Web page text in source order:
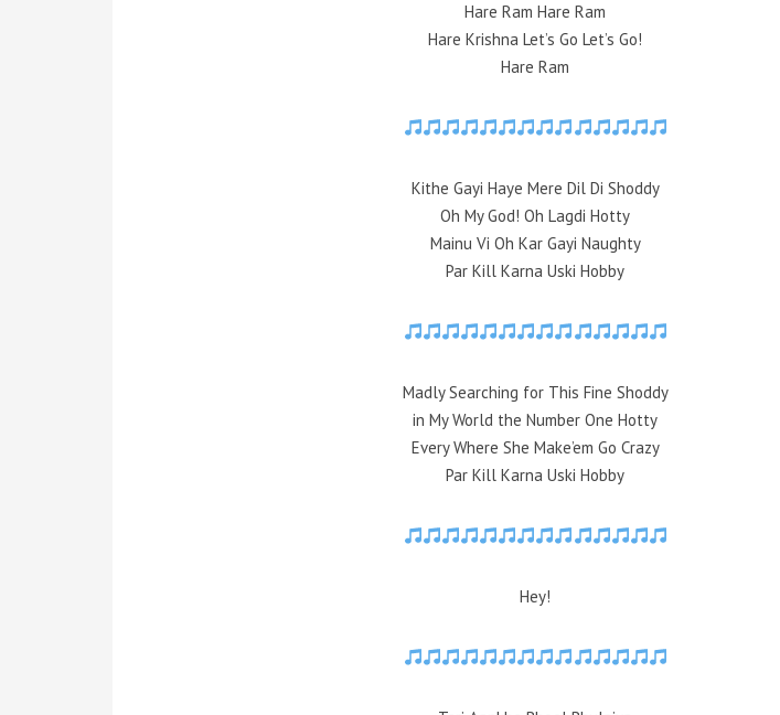
Hare Ram Hare Ram
Hare Krishna Let’s Go Let’s Go!
Hare Ram
Kithe Gayi Haye Mere Dil Di Shoddy
Oh My God! Oh Lagdi Hotty
Mainu Vi Oh Kar Gayi Naughty
Par Kill Karna Uski Hobby
Madly Searching for This Fine Shoddy
in My World the Number One Hotty
Every Where She Make’em Go Crazy
Par Kill Karna Uski Hobby
Hey!